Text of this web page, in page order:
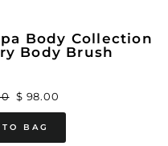
Body Collection
Body Brush
Sale
$ 98.00
BAG